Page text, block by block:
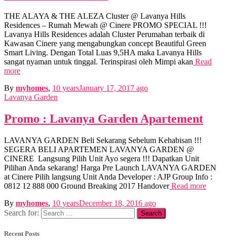
THE ALAYA & THE ALEZA Cluster @ Lavanya Hills
Residences – Rumah Mewah @ Cinere PROMO SPECIAL !!!
Lavanya Hills Residences adalah Cluster Perumahan terbaik di
Kawasan Cinere yang mengabungkan concept Beautiful Green
Smart Living. Dengan Total Luas 9,5HA maka Lavanya Hills
sangat nyaman untuk tinggal. Terinspirasi oleh Mimpi akan Read
more
By myhomes, 10 yearsJanuary 17, 2017 ago
Lavanya Garden
Promo : Lavanya Garden Apartement
LAVANYA GARDEN Beli Sekarang Sebelum Kehabisan !!!
SEGERA BELI APARTEMEN LAVANYA GARDEN @
CINERE Langsung Pilih Unit Ayo segera !!! Dapatkan Unit
Pilihan Anda sekarang! Harga Pre Launch LAVANYA GARDEN
at Cinere Pilih langsung Unit Anda Developer : AJP Group Info :
0812 12 888 000 Ground Breaking 2017 HandoverRead more
By myhomes, 10 yearsDecember 18, 2016 ago
Search for:
Recent Posts